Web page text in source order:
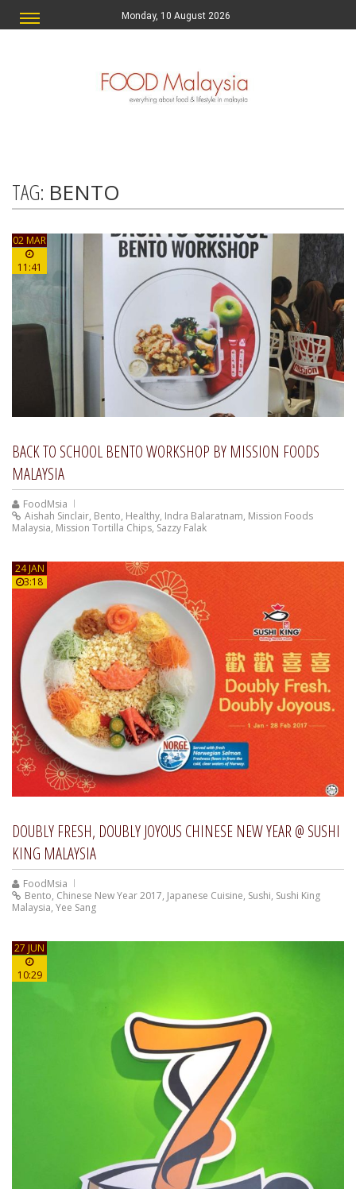
Monday, 10 August 2026
TAG: BENTO
02 MAR
11:41
BACK TO SCHOOL BENTO WORKSHOP BY MISSION FOODS
MALAYSIA
FoodMsia
Aishah Sinclair, Bento, Healthy, Indra Balaratnam, Mission Foods
Malaysia, Mission Tortilla Chips, Sazzy Falak
24 JAN
3:18
DOUBLY FRESH, DOUBLY JOYOUS CHINESE NEW YEAR @ SUSHI
KING MALAYSIA
FoodMsia
Bento, Chinese New Year 2017, Japanese Cuisine, Sushi, Sushi King
Malaysia, Yee Sang
27 JUN
10:29